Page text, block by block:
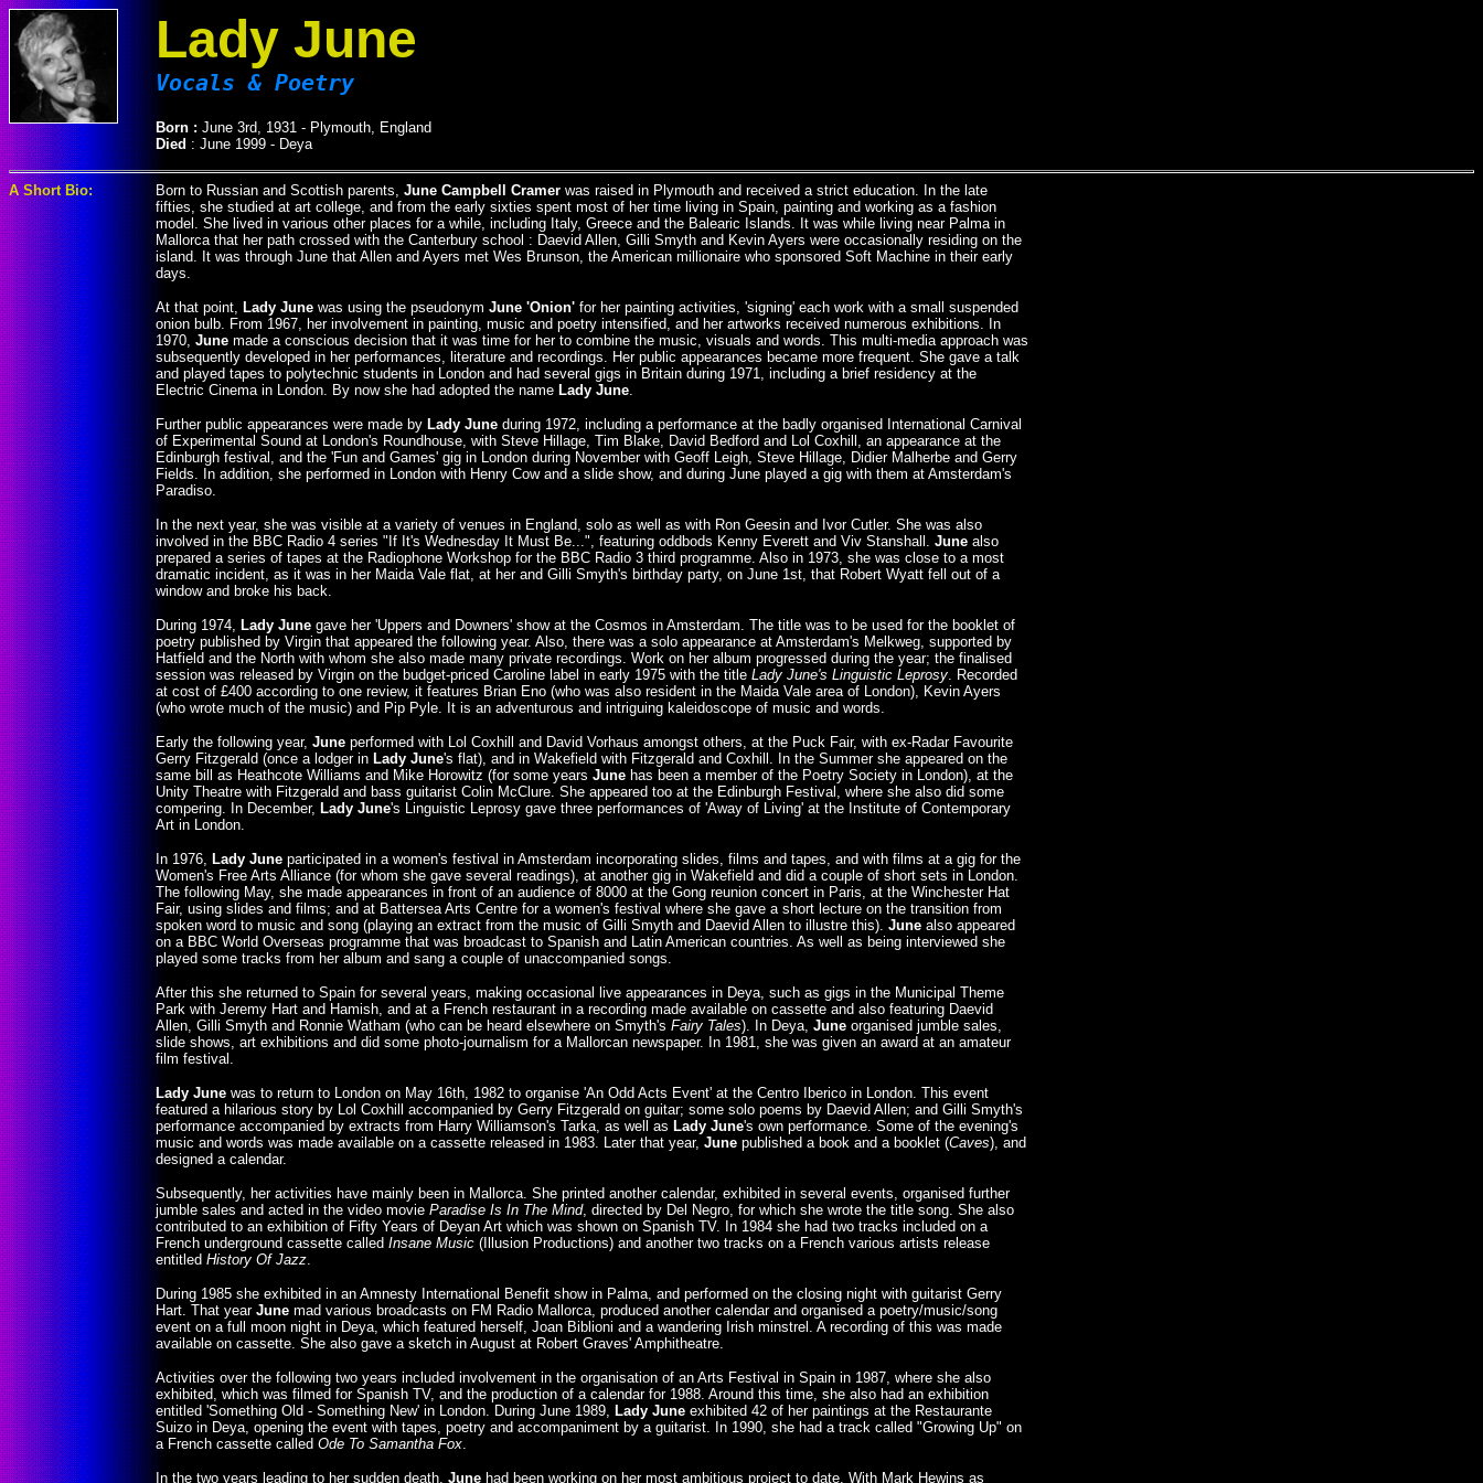
Lady June
Vocals & Poetry
Born : June 3rd, 1931 - Plymouth, England
Died : June 1999 - Deya
A Short Bio: Born to Russian and Scottish parents, June Campbell Cramer was raised in Plymouth and received a strict education. In the late
fifties, she studied at art college, and from the early sixties spent most of her time living in Spain, painting and working as a fashion
model. She lived in various other places for a while, including Italy, Greece and the Balearic Islands. It was while living near Palma in
Mallorca that her path crossed with the Canterbury school : Daevid Allen, Gilli Smyth and Kevin Ayers were occasionally residing on the
island. It was through June that Allen and Ayers met Wes Brunson, the American millionaire who sponsored Soft Machine in their early
days.
At that point, Lady June was using the pseudonym June 'Onion' for her painting activities, 'signing' each work with a small suspended
onion bulb. From 1967, her involvement in painting, music and poetry intensified, and her artworks received numerous exhibitions. In
1970, June made a conscious decision that it was time for her to combine the music, visuals and words. This multi-media approach was
subsequently developed in her performances, literature and recordings. Her public appearances became more frequent. She gave a talk
and played tapes to polytechnic students in London and had several gigs in Britain during 1971, including a brief residency at the
Electric Cinema in London. By now she had adopted the name Lady June.
Further public appearances were made by Lady June during 1972, including a performance at the badly organised International Carnival
of Experimental Sound at London's Roundhouse, with Steve Hillage, Tim Blake, David Bedford and Lol Coxhill, an appearance at the
Edinburgh festival, and the 'Fun and Games' gig in London during November with Geoff Leigh, Steve Hillage, Didier Malherbe and Gerry
Fields. In addition, she performed in London with Henry Cow and a slide show, and during June played a gig with them at Amsterdam's
Paradiso.
In the next year, she was visible at a variety of venues in England, solo as well as with Ron Geesin and Ivor Cutler. She was also
involved in the BBC Radio 4 series "If It's Wednesday It Must Be...", featuring oddbods Kenny Everett and Viv Stanshall. June also
prepared a series of tapes at the Radiophone Workshop for the BBC Radio 3 third programme. Also in 1973, she was close to a most
dramatic incident, as it was in her Maida Vale flat, at her and Gilli Smyth's birthday party, on June 1st, that Robert Wyatt fell out of a
window and broke his back.
During 1974, Lady June gave her 'Uppers and Downers' show at the Cosmos in Amsterdam. The title was to be used for the booklet of
poetry published by Virgin that appeared the following year. Also, there was a solo appearance at Amsterdam's Melkweg, supported by
Hatfield and the North with whom she also made many private recordings. Work on her album progressed during the year; the finalised
session was released by Virgin on the budget-priced Caroline label in early 1975 with the title Lady June's Linguistic Leprosy. Recorded
at cost of £400 according to one review, it features Brian Eno (who was also resident in the Maida Vale area of London), Kevin Ayers
(who wrote much of the music) and Pip Pyle. It is an adventurous and intriguing kaleidoscope of music and words.
Early the following year, June performed with Lol Coxhill and David Vorhaus amongst others, at the Puck Fair, with ex-Radar Favourite
Gerry Fitzgerald (once a lodger in Lady June's flat), and in Wakefield with Fitzgerald and Coxhill. In the Summer she appeared on the
same bill as Heathcote Williams and Mike Horowitz (for some years June has been a member of the Poetry Society in London), at the
Unity Theatre with Fitzgerald and bass guitarist Colin McClure. She appeared too at the Edinburgh Festival, where she also did some
compering. In December, Lady June's Linguistic Leprosy gave three performances of 'Away of Living' at the Institute of Contemporary
Art in London.
In 1976, Lady June participated in a women's festival in Amsterdam incorporating slides, films and tapes, and with films at a gig for the
Women's Free Arts Alliance (for whom she gave several readings), at another gig in Wakefield and did a couple of short sets in London.
The following May, she made appearances in front of an audience of 8000 at the Gong reunion concert in Paris, at the Winchester Hat
Fair, using slides and films; and at Battersea Arts Centre for a women's festival where she gave a short lecture on the transition from
spoken word to music and song (playing an extract from the music of Gilli Smyth and Daevid Allen to illustre this). June also appeared
on a BBC World Overseas programme that was broadcast to Spanish and Latin American countries. As well as being interviewed she
played some tracks from her album and sang a couple of unaccompanied songs.
After this she returned to Spain for several years, making occasional live appearances in Deya, such as gigs in the Municipal Theme
Park with Jeremy Hart and Hamish, and at a French restaurant in a recording made available on cassette and also featuring Daevid
Allen, Gilli Smyth and Ronnie Watham (who can be heard elsewhere on Smyth's Fairy Tales). In Deya, June organised jumble sales,
slide shows, art exhibitions and did some photo-journalism for a Mallorcan newspaper. In 1981, she was given an award at an amateur
film festival.
Lady June was to return to London on May 16th, 1982 to organise 'An Odd Acts Event' at the Centro Iberico in London. This event
featured a hilarious story by Lol Coxhill accompanied by Gerry Fitzgerald on guitar; some solo poems by Daevid Allen; and Gilli Smyth's
performance accompanied by extracts from Harry Williamson's Tarka, as well as Lady June's own performance. Some of the evening's
music and words was made available on a cassette released in 1983. Later that year, June published a book and a booklet (Caves), and
designed a calendar.
Subsequently, her activities have mainly been in Mallorca. She printed another calendar, exhibited in several events, organised further
jumble sales and acted in the video movie Paradise Is In The Mind, directed by Del Negro, for which she wrote the title song. She also
contributed to an exhibition of Fifty Years of Deyan Art which was shown on Spanish TV. In 1984 she had two tracks included on a
French underground cassette called Insane Music (Illusion Productions) and another two tracks on a French various artists release
entitled History Of Jazz.
During 1985 she exhibited in an Amnesty International Benefit show in Palma, and performed on the closing night with guitarist Gerry
Hart. That year June mad various broadcasts on FM Radio Mallorca, produced another calendar and organised a poetry/music/song
event on a full moon night in Deya, which featured herself, Joan Biblioni and a wandering Irish minstrel. A recording of this was made
available on cassette. She also gave a sketch in August at Robert Graves' Amphitheatre.
Activities over the following two years included involvement in the organisation of an Arts Festival in Spain in 1987, where she also
exhibited, which was filmed for Spanish TV, and the production of a calendar for 1988. Around this time, she also had an exhibition
entitled 'Something Old - Something New' in London. During June 1989, Lady June exhibited 42 of her paintings at the Restaurante
Suizo in Deya, opening the event with tapes, poetry and accompaniment by a guitarist. In 1990, she had a track called "Growing Up" on
a French cassette called Ode To Samantha Fox.
In the two years leading to her sudden death, June had been working on her most ambitious project to date. With Mark Hewins as